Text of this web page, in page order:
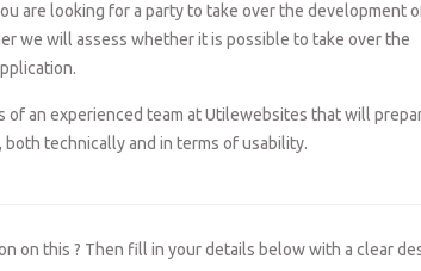
are looking for a party to take over the development
we will assess whether it is possible to take over the
of an experienced team at Utilewebsites that will
technically and in terms of usability.
on this ? Then fill in your details below with a clear